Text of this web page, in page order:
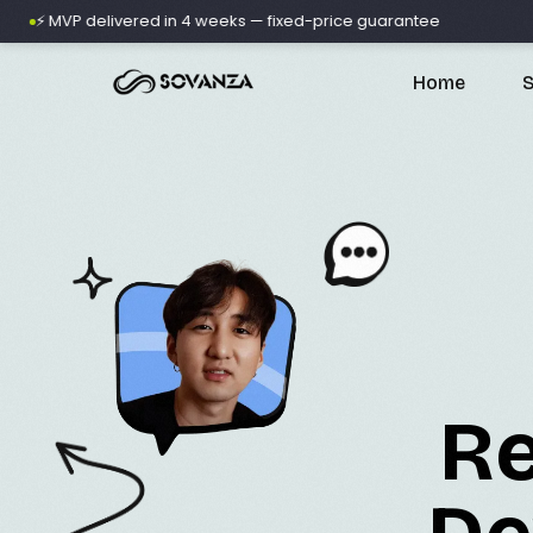
delivered in 4 weeks — fixed-price guarantee 🚀
Home